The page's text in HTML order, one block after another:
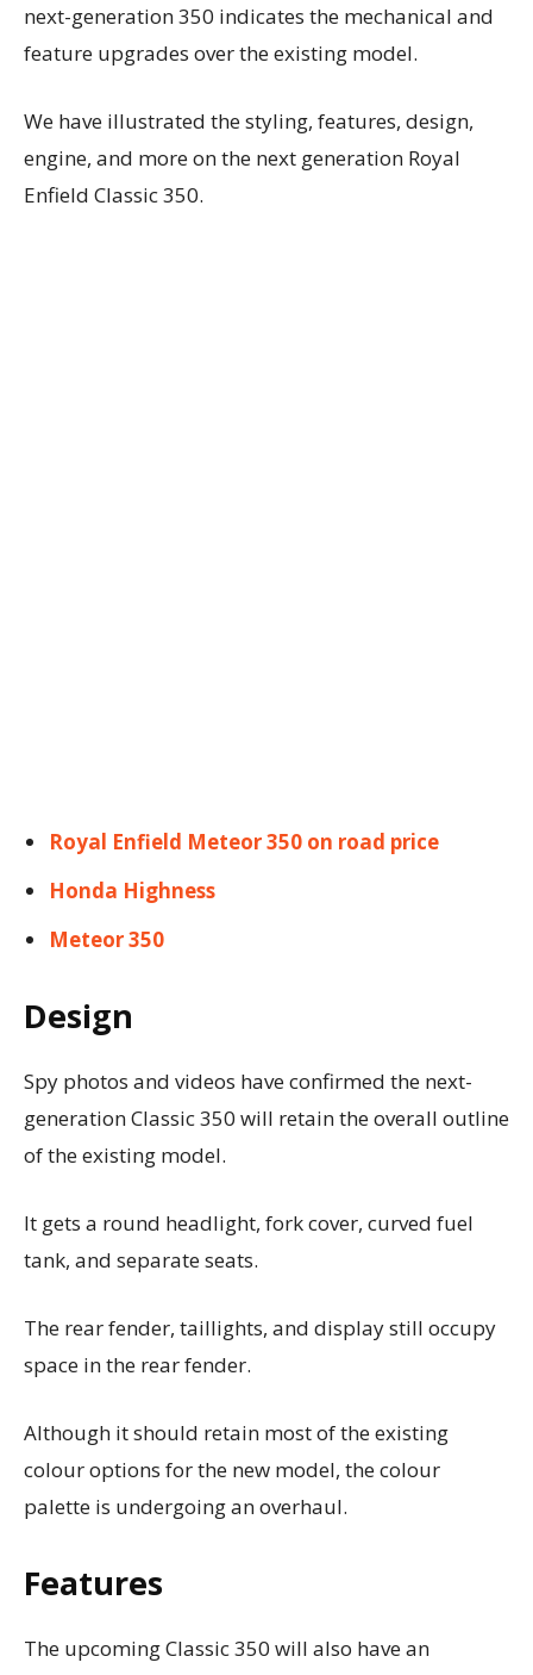
next-generation 350 indicates the mechanical and
feature upgrades over the existing model.
We have illustrated the styling, features, design,
engine, and more on the next generation Royal
Enfield Classic 350.
Royal Enfield Meteor 350 on road price
Honda Highness
Meteor 350
Design
Spy photos and videos have confirmed the next-
generation Classic 350 will retain the overall outline
of the existing model.
It gets a round headlight, fork cover, curved fuel
tank, and separate seats.
The rear fender, taillights, and display still occupy
space in the rear fender.
Although it should retain most of the existing
colour options for the new model, the colour
palette is undergoing an overhaul.
Features
The upcoming Classic 350 will also have an